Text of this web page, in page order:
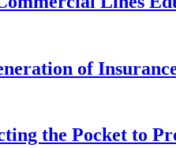
of
the Pocket to